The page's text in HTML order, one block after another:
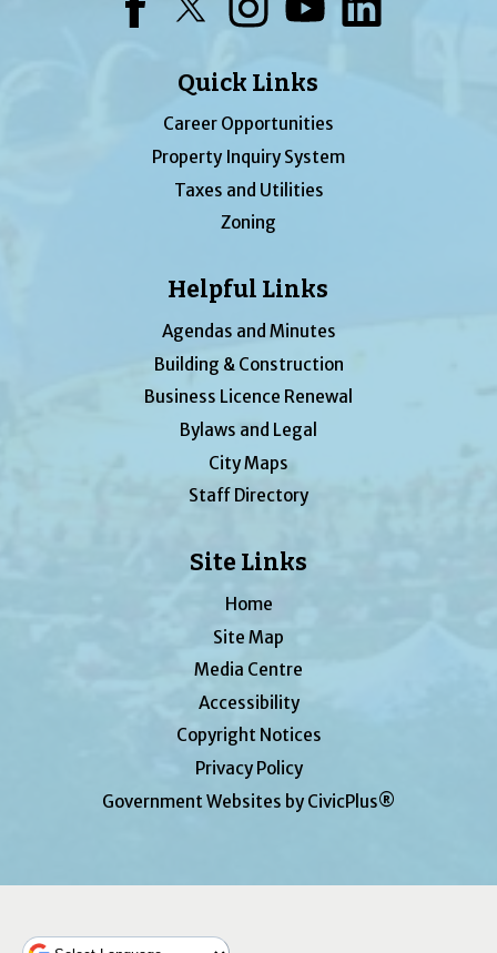
Quick Links
Career Opportunities
Property Inquiry System
Taxes and Utilities
Zoning
Helpful Links
Agendas and Minutes
Building & Construction
Business Licence Renewal
Bylaws and Legal
City Maps
Staff Directory
Site Links
Home
Site Map
Media Centre
Accessibility
Copyright Notices
Privacy Policy
Government Websites by CivicPlus®